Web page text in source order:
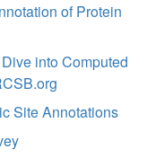
of Protein
into Computed
Site Annotations